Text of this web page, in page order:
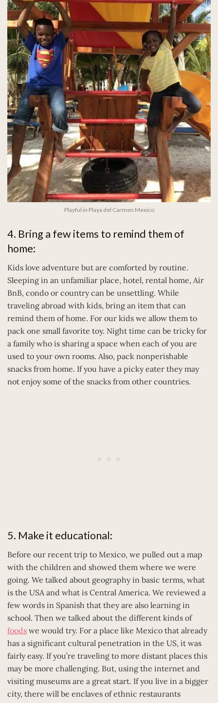
Playful in Playa del Carmen Mexico
4. Bring a few items to remind them of
home:
Kids love adventure but are comforted by routine.
Sleeping in an unfamiliar place, hotel, rental home, Air
BnB, condo or country can be unsettling. While
traveling abroad with kids, bring an item that can
remind them of home. For our kids we allow them to
pack one small favorite toy. Night time can be tricky for
a family who is sharing a space when each of you are
used to your own rooms. Also, pack nonperishable
snacks from home. If you have a picky eater they may
not enjoy some of the snacks from other countries.
5. Make it educational:
Before our recent trip to Mexico, we pulled out a map
with the children and showed them where we were
going. We talked about geography in basic terms, what
is the USA and what is Central America. We reviewed a
few words in Spanish that they are also learning in
school. Then we talked about the different kinds of
foods we would try. For a place like Mexico that already
has a significant cultural penetration in the US, it was
fairly easy. If you’re traveling to more distant places this
may be more challenging. But, using the internet and
visiting museums are a great start. If you live in a bigger
city, there will be enclaves of ethnic restaurants